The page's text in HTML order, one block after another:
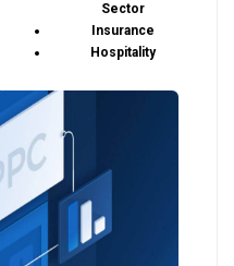
Sector
Insurance
Hospitality